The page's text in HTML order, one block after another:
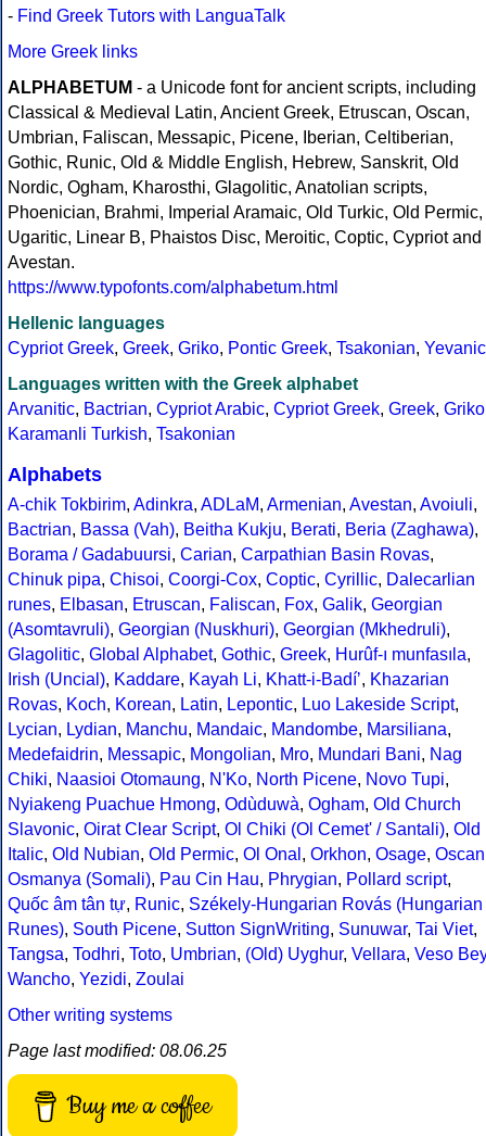
- Find Greek Tutors with LanguaTalk
More Greek links
ALPHABETUM - a Unicode font for ancient scripts, including
Classical & Medieval Latin, Ancient Greek, Etruscan, Oscan,
Umbrian, Faliscan, Messapic, Picene, Iberian, Celtiberian,
Gothic, Runic, Old & Middle English, Hebrew, Sanskrit, Old
Nordic, Ogham, Kharosthi, Glagolitic, Anatolian scripts,
Phoenician, Brahmi, Imperial Aramaic, Old Turkic, Old Permic,
Ugaritic, Linear B, Phaistos Disc, Meroitic, Coptic, Cypriot and
Avestan.
https://www.typofonts.com/alphabetum.html
Hellenic languages
Cypriot Greek, Greek, Griko, Pontic Greek, Tsakonian, Yevanic
Languages written with the Greek alphabet
Arvanitic, Bactrian, Cypriot Arabic, Cypriot Greek, Greek, Griko
Karamanli Turkish, Tsakonian
Alphabets
A-chik Tokbirim, Adinkra, ADLaM, Armenian, Avestan, Avoiuli,
Bactrian, Bassa (Vah), Beitha Kukju, Berati, Beria (Zaghawa),
Borama / Gadabuursi, Carian, Carpathian Basin Rovas,
Chinuk pipa, Chisoi, Coorgi-Cox, Coptic, Cyrillic, Dalecarlian
runes, Elbasan, Etruscan, Faliscan, Fox, Galik, Georgian
(Asomtavruli), Georgian (Nuskhuri), Georgian (Mkhedruli),
Glagolitic, Global Alphabet, Gothic, Greek, Hurûf-ı munfasıla,
Irish (Uncial), Kaddare, Kayah Li, Khatt-i-Badíʼ, Khazarian
Rovas, Koch, Korean, Latin, Lepontic, Luo Lakeside Script,
Lycian, Lydian, Manchu, Mandaic, Mandombe, Marsiliana,
Medefaidrin, Messapic, Mongolian, Mro, Mundari Bani, Nag
Chiki, Naasioi Otomaung, N'Ko, North Picene, Novo Tupi,
Nyiakeng Puachue Hmong, Odùduwà, Ogham, Old Church
Slavonic, Oirat Clear Script, Ol Chiki (Ol Cemet' / Santali), Old
Italic, Old Nubian, Old Permic, Ol Onal , Orkhon, Osage, Oscan
Osmanya (Somali), Pau Cin Hau, Phrygian, Pollard script,
Quốc âm tân tự, Runic, Székely-Hungarian Rovás (Hungarian
Runes), South Picene, Sutton SignWriting, Sunuwar, Tai Viet,
Tangsa, Todhri, Toto, Umbrian, (Old) Uyghur, Vellara, Veso Bey
Wancho, Yezidi, Zoulai
Other writing systems
Page last modified: 08.06.25
Buy me a coffee